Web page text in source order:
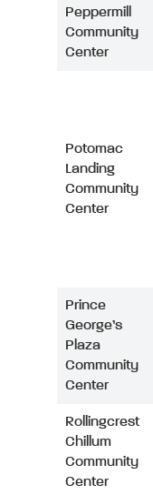
Peppermill
Community
Center
Potomac
Landing
Community
Center
Prince
George’s
Plaza
Community
Center
Rollingcrest
Chillum
Community
Center